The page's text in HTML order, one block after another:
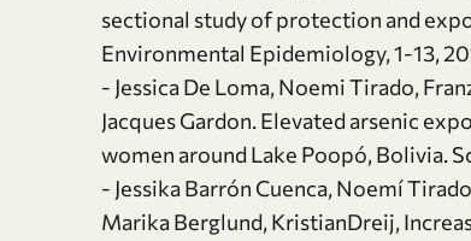
sectional study of protection and
Environmental Epidemiology, 1-13,
- Jessica De Loma, Noemi Tirado,
Jacques Gardon. Elevated arsenic
women around Lake Poopó, Bolivia.
- Jessika Barrón Cuenca, Noemí
Marika Berglund, KristianDreij,